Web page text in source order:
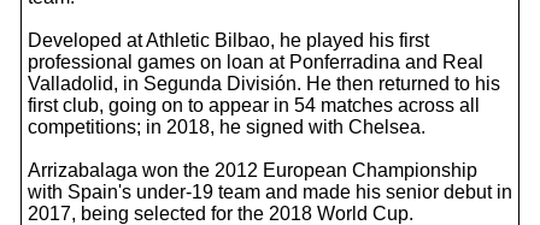
Developed at Athletic Bilbao, he played his first
professional games on loan at Ponferradina and Real
Valladolid, in Segunda División. He then returned to his
first club, going on to appear in 54 matches across all
competitions; in 2018, he signed with Chelsea.
Arrizabalaga won the 2012 European Championship
with Spain's under-19 team and made his senior debut in
2017, being selected for the 2018 World Cup.